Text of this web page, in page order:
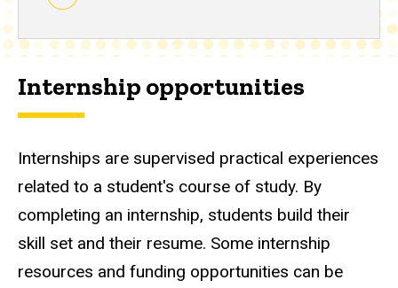
Internship opportunities
Internships are supervised practical experiences
related to a student's course of study. By
completing an internship, students build their
skill set and their resume. Some internship
resources and funding opportunities can be